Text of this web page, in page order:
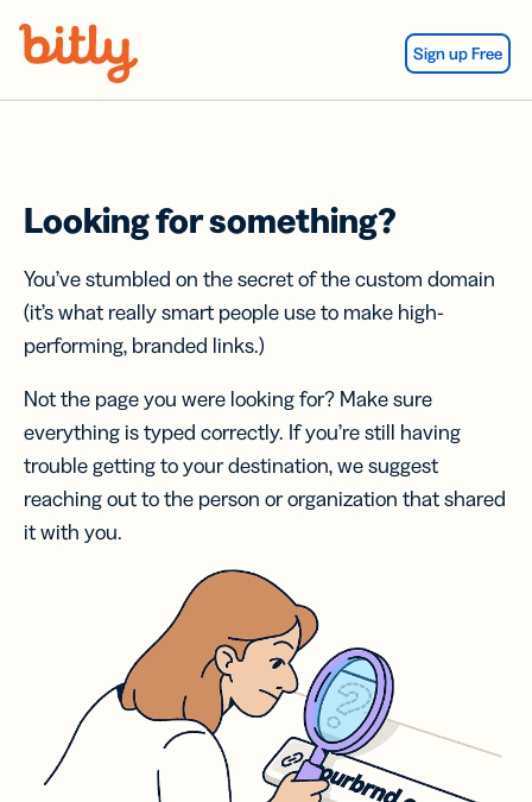
Sign up Free
Looking for something?
You’ve stumbled on the secret of the custom domain
(it’s what really smart people use to make high-
performing, branded links.)
Not the page you were looking for? Make sure
everything is typed correctly. If you’re still having
trouble getting to your destination, we suggest
reaching out to the person or organization that shared
it with you.